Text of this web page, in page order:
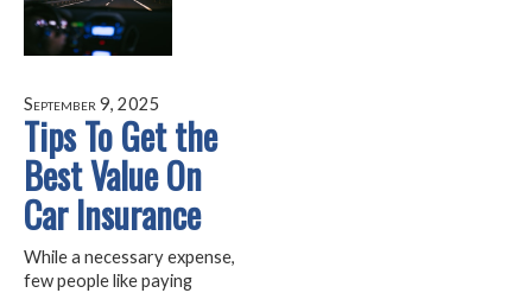
September 9, 2025
Tips To Get the
Best Value On
Car Insurance
While a necessary expense,
few people like paying